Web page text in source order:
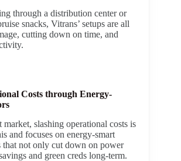
through a distribution center or
snacks, Vitrans’ setups are all
cutting down on time, and
Costs through Energy-
market, slashing operational costs is
and focuses on energy-smart
that not only cut down on power
and green creds long-term.